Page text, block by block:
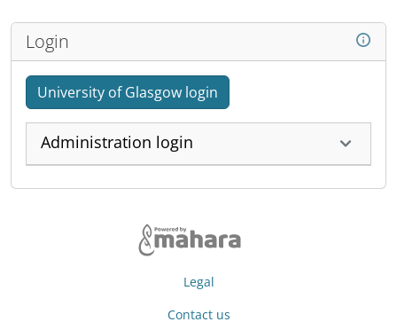
Login
University of Glasgow login
Administration login
Legal
Contact us